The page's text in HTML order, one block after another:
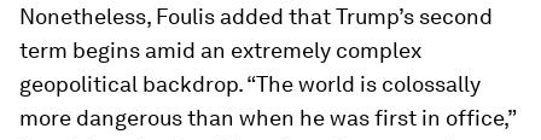
Nonetheless, Foulis added that Trump’s second
term begins amid an extremely complex
geopolitical backdrop. “The world is colossally
more dangerous than when he was first in office,”